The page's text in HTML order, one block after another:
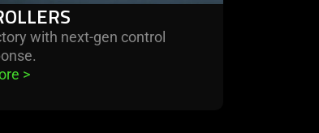
with next-gen control
>